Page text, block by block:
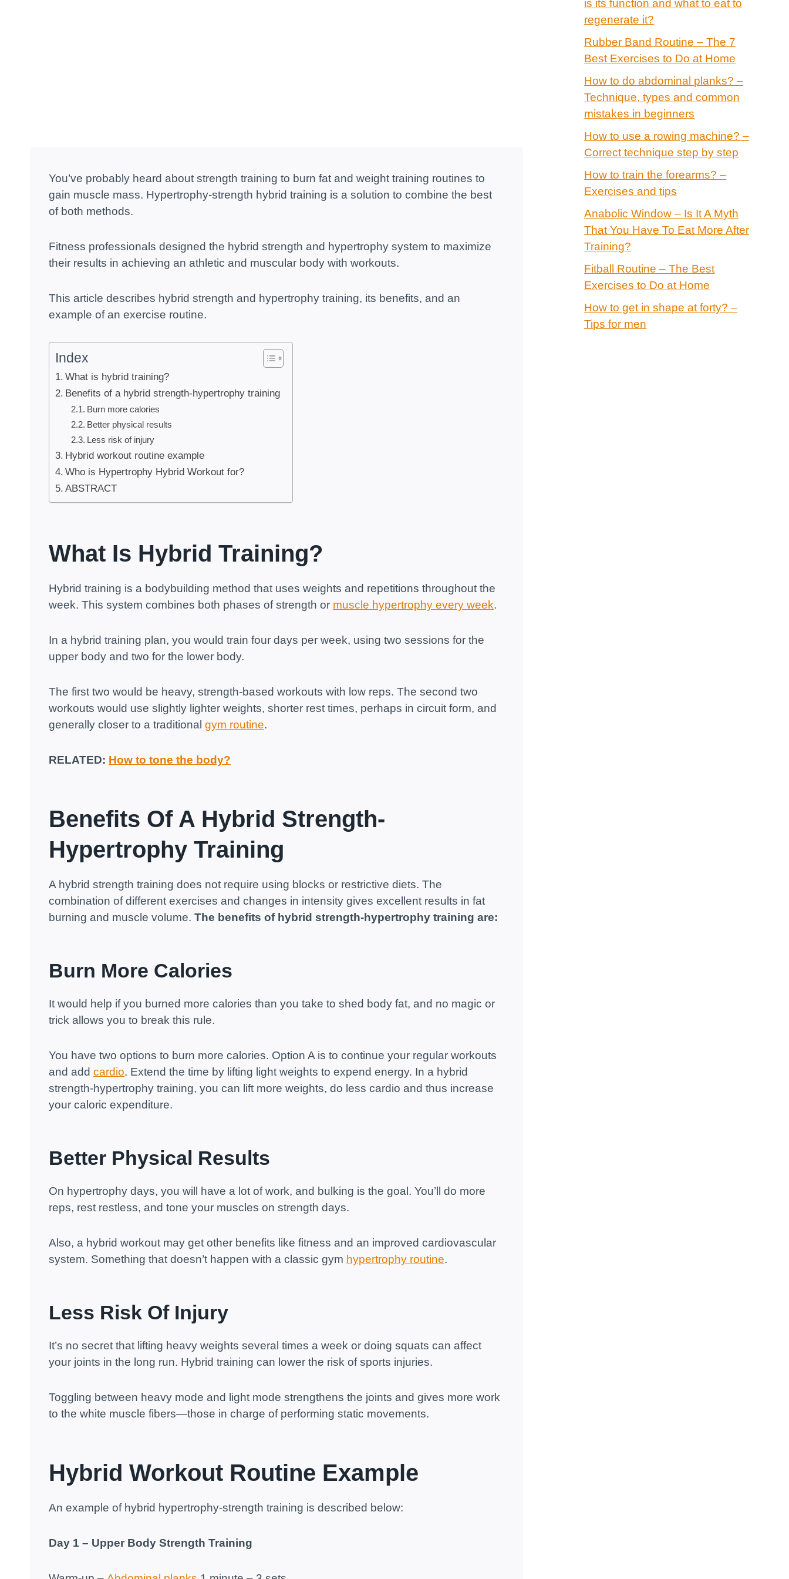
You’ve probably heard about strength training to burn fat and weight training routines to
gain muscle mass. Hypertrophy-strength hybrid training is a solution to combine the best
of both methods.
Fitness professionals designed the hybrid strength and hypertrophy system to maximize
their results in achieving an athletic and muscular body with workouts.
This article describes hybrid strength and hypertrophy training, its benefits, and an
example of an exercise routine.
Index
What is hybrid training?
Benefits of a hybrid strength-hypertrophy training
Burn more calories
Better physical results
Less risk of injury
Hybrid workout routine example
Who is Hypertrophy Hybrid Workout for?
ABSTRACT
What Is Hybrid Training?
Hybrid training is a bodybuilding method that uses weights and repetitions throughout the
week. This system combines both phases of strength or muscle hypertrophy every week.
In a hybrid training plan, you would train four days per week, using two sessions for the
upper body and two for the lower body.
The first two would be heavy, strength-based workouts with low reps. The second two
workouts would use slightly lighter weights, shorter rest times, perhaps in circuit form, and
generally closer to a traditional gym routine.
RELATED: How to tone the body?
Benefits Of A Hybrid Strength-
Hypertrophy Training
A hybrid strength training does not require using blocks or restrictive diets. The
combination of different exercises and changes in intensity gives excellent results in fat
burning and muscle volume. The benefits of hybrid strength-hypertrophy training are:
Burn More Calories
It would help if you burned more calories than you take to shed body fat, and no magic or
trick allows you to break this rule.
You have two options to burn more calories. Option A is to continue your regular workouts
and add cardio. Extend the time by lifting light weights to expend energy. In a hybrid
strength-hypertrophy training, you can lift more weights, do less cardio and thus increase
your caloric expenditure.
Better Physical Results
On hypertrophy days, you will have a lot of work, and bulking is the goal. You’ll do more
reps, rest restless, and tone your muscles on strength days.
Also, a hybrid workout may get other benefits like fitness and an improved cardiovascular
system. Something that doesn’t happen with a classic gym hypertrophy routine.
Less Risk Of Injury
It’s no secret that lifting heavy weights several times a week or doing squats can affect
your joints in the long run. Hybrid training can lower the risk of sports injuries.
Toggling between heavy mode and light mode strengthens the joints and gives more work
to the white muscle fibers—those in charge of performing static movements.
Hybrid Workout Routine Example
An example of hybrid hypertrophy-strength training is described below:
Day 1 – Upper Body Strength Training
is its function and what to eat to
regenerate it?
Rubber Band Routine – The 7
Best Exercises to Do at Home
How to do abdominal planks? –
Technique, types and common
mistakes in beginners
How to use a rowing machine? –
Correct technique step by step
How to train the forearms? –
Exercises and tips
Anabolic Window – Is It A Myth
That You Have To Eat More After
Training?
Fitball Routine – The Best
Exercises to Do at Home
How to get in shape at forty? –
Tips for men